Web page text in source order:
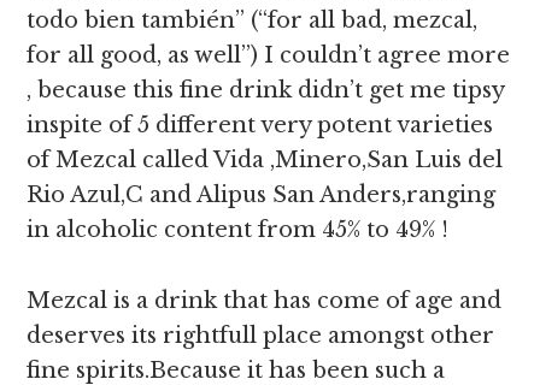
todo bien también” (“for all bad, mezcal,
for all good, as well”) I couldn’t agree more
, because this fine drink didn’t get me tipsy
inspite of 5 different very potent varieties
of Mezcal called Vida ,Minero,San Luis del
Rio Azul,C and Alipus San Anders,ranging
in alcoholic content from 45% to 49% !
Mezcal is a drink that has come of age and
deserves its rightfull place amongst other
fine spirits.Because it has been such a